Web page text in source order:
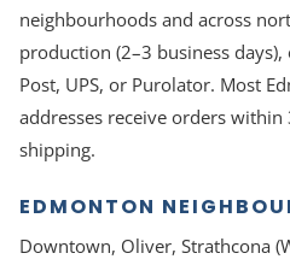
neighbourhoods and across
production (2–3 business
Post, UPS, or Purolator. Most
addresses receive orders
shipping.
EDMONTON
Downtown, Oliver, Strathcona